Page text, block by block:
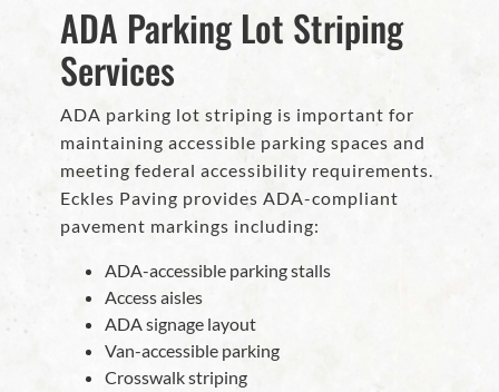
ADA Parking Lot Striping
Services
ADA parking lot striping is important for
maintaining accessible parking spaces and
meeting federal accessibility requirements.
Eckles Paving provides ADA-compliant
pavement markings including:
ADA-accessible parking stalls
Access aisles
ADA signage layout
Van-accessible parking
Crosswalk striping